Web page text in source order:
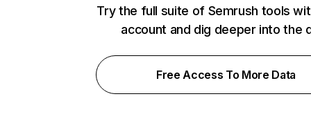
Try the full suite of Semrush tools
account and dig deeper into the
Free Access To More Data